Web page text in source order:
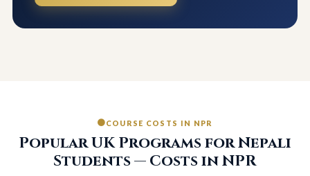
COURSE COSTS IN NPR
Popular UK Programs for Nepali
Students — Costs in NPR